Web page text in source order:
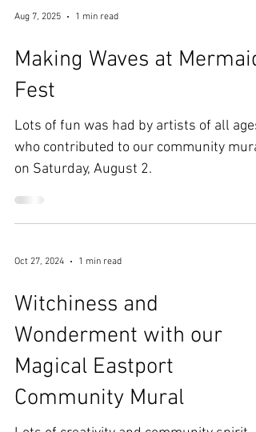
Aug 7, 2025 1 min read
Fest
Lots of fun was had by artists of all ages
who contributed to our community mural
Oct 27, 2024 1 min read
Witchiness and
Wonderment with our
Magical Eastport